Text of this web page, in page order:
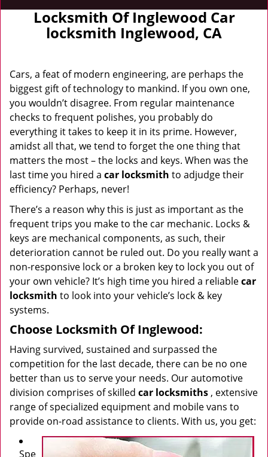
Locksmith Of Inglewood Car
locksmith Inglewood, CA
Cars, a feat of modern engineering, are perhaps the
biggest gift of technology to mankind. If you own one,
you wouldn’t disagree. From regular maintenance
checks to frequent polishes, you probably do
everything it takes to keep it in its prime. However,
amidst all that, we tend to forget the one thing that
matters the most – the locks and keys. When was the
last time you hired a car locksmith to adjudge their
efficiency? Perhaps, never!
There’s a reason why this is just as important as the
frequent trips you make to the car mechanic. Locks &
keys are mechanical components, as such, their
deterioration cannot be ruled out. Do you really want a
non-responsive lock or a broken key to lock you out of
your own vehicle? It’s high time you hired a reliablecar
locksmith to look into your vehicle’s lock & key
systems.
Choose Locksmith Of Inglewood:
Having survived, sustained and surpassed the
competition for the last decade, there can be no one
better than us to serve your needs. Our automotive
division comprises of skilled car locksmiths , extensive
range of specialized equipment and mobile vans to
provide on-road assistance to clients. With us, you get:
Spe